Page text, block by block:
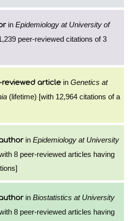
in Epidemiology at University of
peer-reviewed citations of 3
article in Genetics at
(lifetime) [with 12,964 citations of a
in Epidemiology at University
8 peer-reviewed articles having
in Biostatistics at University
8 peer-reviewed articles having